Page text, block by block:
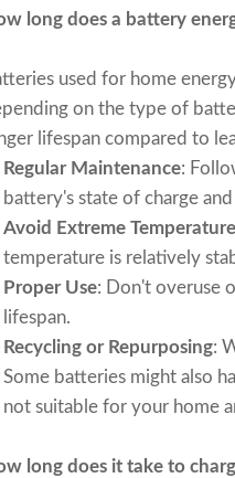
long does a battery
used for home
on the type of
lifespan compared to
Regular Maintenance:
battery's state of charge
Avoid Extreme
temperature is relatively
Proper Use: Don't overuse
lifespan.
Recycling or Repurposing:
Some batteries might also
not suitable for your home
long does it take to